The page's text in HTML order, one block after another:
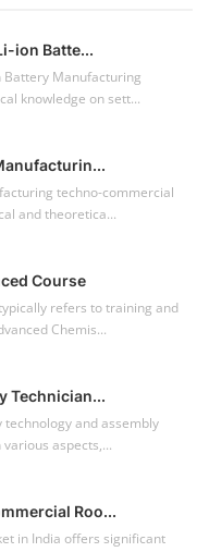
ion Batte...
Battery Manufacturing
knowledge on sett...
techno-commercial
and theoretica...
Course
refers to training and
Chemis...
Technician...
and assembly
aspects,...
Roo...
in India offers significant